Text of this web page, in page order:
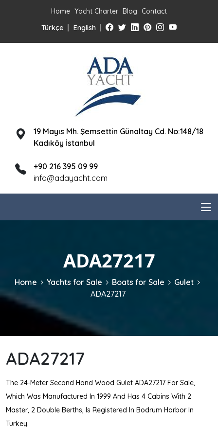
Home Yacht Charter Blog Contact
Türkçe English
19 Mayıs Mh. Şemsettin Günaltay Cd. No:148/18
Kadıköy İstanbul
+90 216 395 09 99
info@adayacht.com
ADA27217
Home Yachts for Sale Boats for Sale
Gulet
ADA27217
ADA27217
The 24-Meter Second Hand Wood Gulet ADA27217 For Sale,
Which Was Manufactured In 1999 And Has 4 Cabins With 2
Master, 2 Double Berths, Is Registered In Bodrum Harbor In
Turkey.